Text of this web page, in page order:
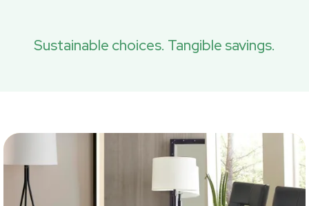
Sustainable choices. Tangible savings.